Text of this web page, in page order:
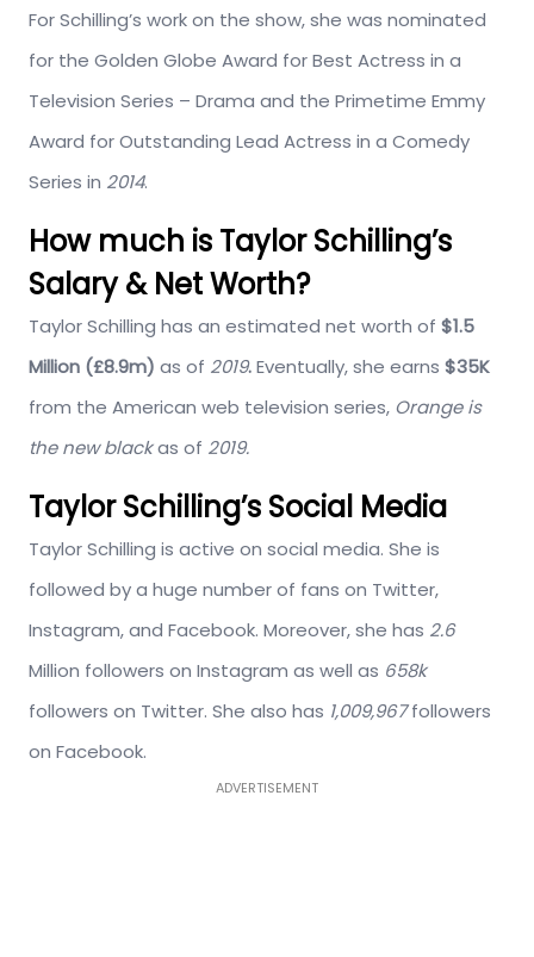
For Schilling’s work on the show, she was nominated
for the Golden Globe Award for Best Actress in a
Television Series – Drama and the Primetime Emmy
Award for Outstanding Lead Actress in a Comedy
Series in 2014.
How much is Taylor Schilling’s
Salary & Net Worth?
Taylor Schilling has an estimated net worth of $1.5
Million (£8.9m) as of 2019.Eventually, she earns $35K
from the American web television series, Orange is
the new blackas of 2019.
Taylor Schilling’s Social Media
Taylor Schilling is active on social media. She is
followed by a huge number of fans on Twitter,
Instagram, and Facebook. Moreover, she has 2.6
Million followers on Instagram as well as 658k
followers on Twitter. She also has 1,009,967followers
on Facebook.
ADVERTISEMENT